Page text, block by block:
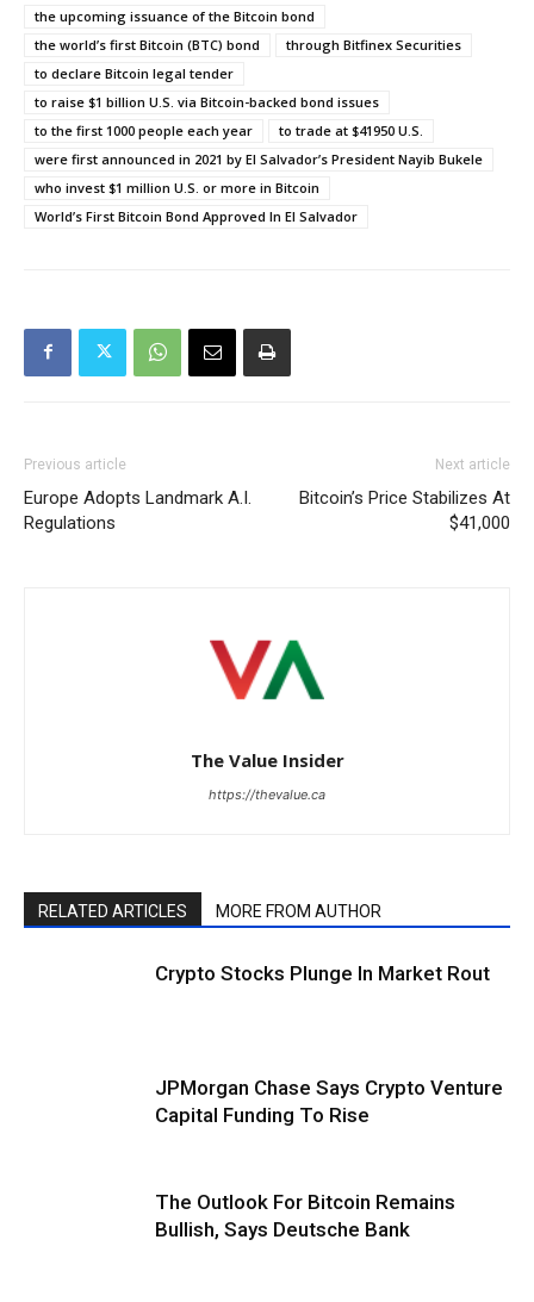
the upcoming issuance of the Bitcoin bond
the world’s first Bitcoin (BTC) bond
through Bitfinex Securities
to declare Bitcoin legal tender
to raise $1 billion U.S. via Bitcoin-backed bond issues
to the first 1000 people each year
to trade at $41950 U.S.
were first announced in 2021 by El Salvador’s President Nayib Bukele
who invest $1 million U.S. or more in Bitcoin
World’s First Bitcoin Bond Approved In EI Salvador
Previous article
Europe Adopts Landmark A.I.
Regulations
Next article
Bitcoin’s Price Stabilizes At
$41,000
The Value Insider
https://thevalue.ca
RELATED ARTICLES MORE FROM AUTHOR
Crypto Stocks Plunge In Market Rout
JPMorgan Chase Says Crypto Venture
Capital Funding To Rise
The Outlook For Bitcoin Remains
Bullish, Says Deutsche Bank